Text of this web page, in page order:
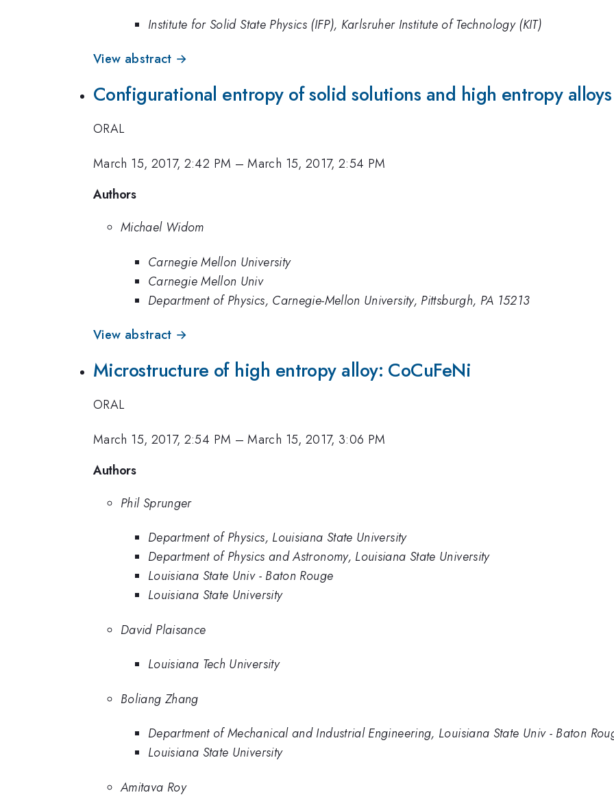
Institute for Solid State Physics (IFP), Karlsruher Institute of Technology (KIT)
View abstract →
Configurational entropy of solid solutions and high entropy alloys
ORAL
March 15, 2017, 2:42 PM –March 15, 2017, 2:54 PM
Authors
Michael Widom
Carnegie Mellon University
Carnegie Mellon Univ
Department of Physics, Carnegie-Mellon University, Pittsburgh, PA 15213
View abstract →
Microstructure of high entropy alloy: CoCuFeNi
ORAL
March 15, 2017, 2:54 PM –March 15, 2017, 3:06 PM
Authors
Phil Sprunger
Department of Physics, Louisiana State University
Department of Physics and Astronomy, Louisiana State University
Louisiana State Univ - Baton Rouge
Louisiana State University
David Plaisance
Louisiana Tech University
Boliang Zhang
Department of Mechanical and Industrial Engineering, Louisiana State Univ - Baton
Louisiana State University
Amitava Roy